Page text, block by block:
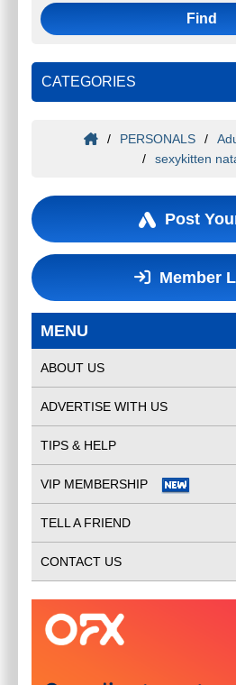
Find
CATEGORIES
/ PERSONALS /
/
sexykitten
Post
Member
MENU
ABOUT US
ADVERTISE WITH US
TIPS & HELP
VIP MEMBERSHIP
TELL A FRIEND
CONTACT US